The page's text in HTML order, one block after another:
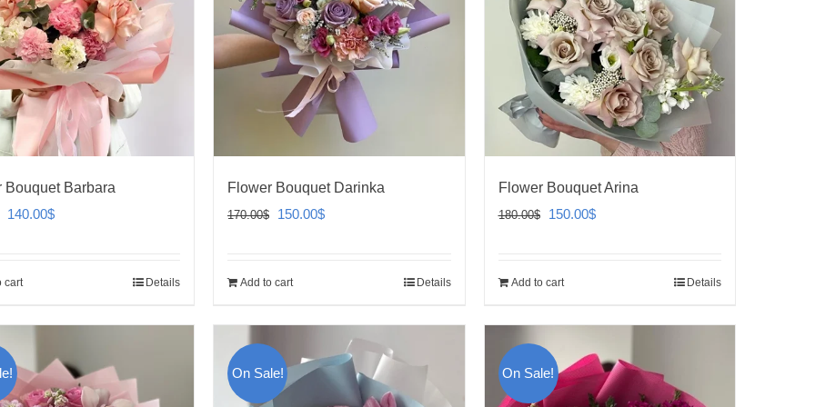
Bouquet Barbara
Original
160.00$.
140.00$Current
cart Details
Flower Bouquet Darinka
170.00$
Original
170.00$.
150.00$Current
Add to cart Details
Flower Bouquet Arina
180.00$
Original
180.00$.
150.00$Current
Add to cart Details
On Sale! On Sale!